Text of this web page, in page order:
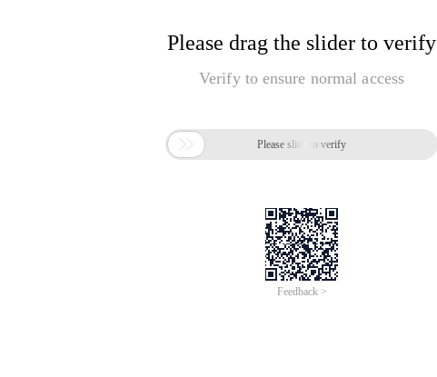
Please drag the slider to verify
Verify to ensure normal access
 Please slide to verify
Feedback >